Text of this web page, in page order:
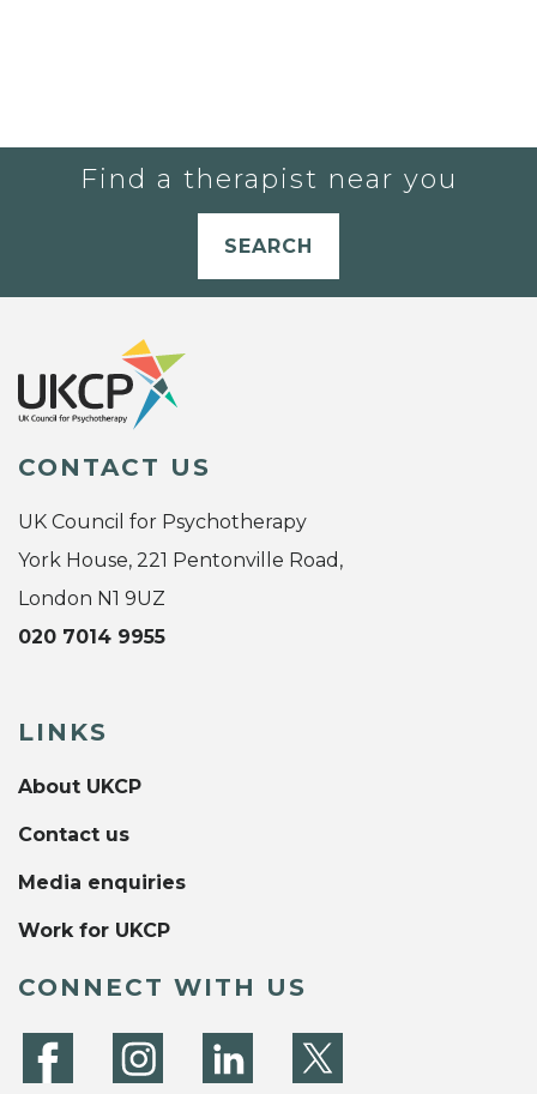
Find a therapist near you
SEARCH
CONTACT US
UK Council for Psychotherapy
York House, 221 Pentonville Road,
London N1 9UZ
020 7014 9955
LINKS
About UKCP
Contact us
Media enquiries
Work for UKCP
CONNECT WITH US